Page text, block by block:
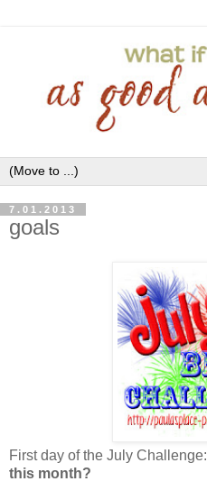
7.01.2013
goals
First day of the July Challenge:
this month?